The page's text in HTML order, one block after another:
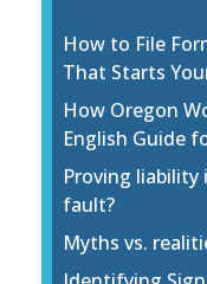
How to File
That Starts
How Oregon
English Guide
Proving liability
fault?
Myths vs.